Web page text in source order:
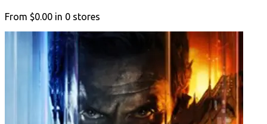
From $0.00 in 0 stores